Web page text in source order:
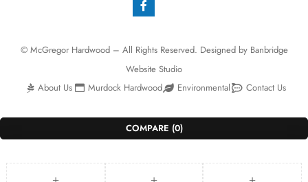
© McGregor Hardwood – All Rights Reserved. Designed by Banbridge
Website Studio
About Us
Murdock Hardwood Environmental Contact Us
COMPARE (0)